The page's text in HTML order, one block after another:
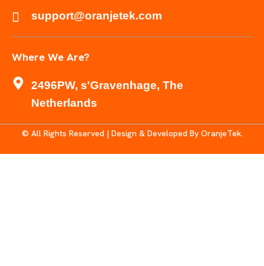
support@oranjetek.com
Where We Are?
2496PW, s'Gravenhage, The
Netherlands
© All Rights Reserved | Design & Developed By OranjeTek.